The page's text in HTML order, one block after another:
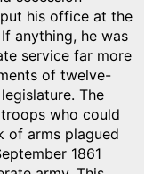
his office at the
anything, he was
service far more
of twelve-
The
who could
of arms plagued
1861